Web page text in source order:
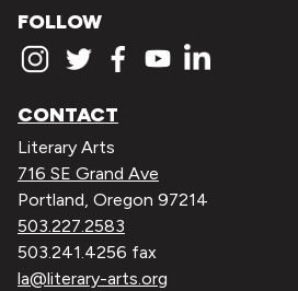
FOLLOW
CONTACT
Literary Arts
716 SE Grand Ave
Portland, Oregon 97214
503.227.2583
503.241.4256 fax
la@literary-arts.org